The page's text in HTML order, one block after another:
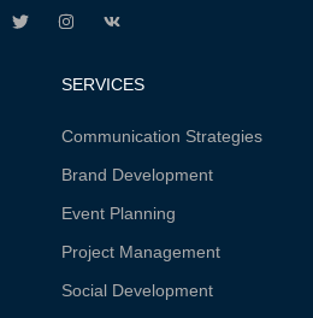
SERVICES
Communication Strategies
Brand Development
Event Planning
Project Management
Social Development